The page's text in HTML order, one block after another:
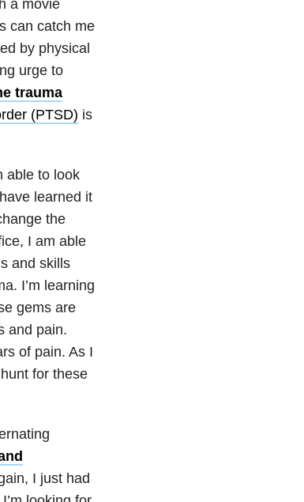
a movie
can catch me
by physical
urge to
trauma
(PTSD) is
able to look
learned it
the
I am able
and skills
I’m learning
gems are
and pain.
of pain. As I
for these
I just had